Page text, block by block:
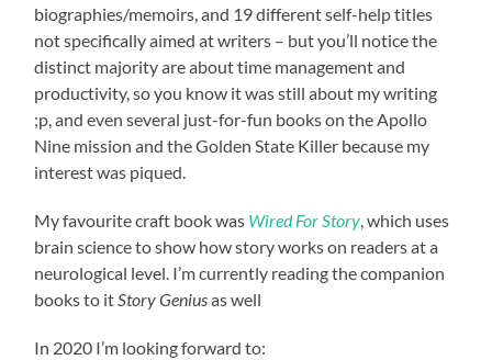
biographies/memoirs, and 19 different self-help titles
not specifically aimed at writers – but you’ll notice the
distinct majority are about time management and
productivity, so you know it was still about my writing
;p, and even several just-for-fun books on the Apollo
Nine mission and the Golden State Killer because my
interest was piqued.
My favourite craft book was Wired For Story, which uses
brain science to show how story works on readers at a
neurological level. I’m currently reading the companion
books to itStory Geniusas well
In 2020 I’m looking forward to: